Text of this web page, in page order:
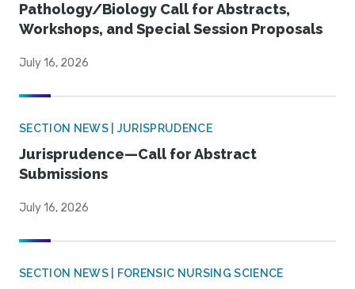
Pathology/Biology Call for Abstracts,
Workshops, and Special Session Proposals
July 16, 2026
SECTION NEWS | JURISPRUDENCE
Jurisprudence—Call for Abstract
Submissions
July 16, 2026
SECTION NEWS | FORENSIC NURSING SCIENCE